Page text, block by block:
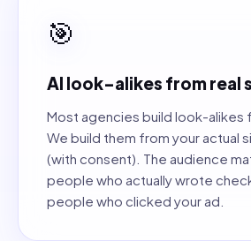
🎯
AI look-alikes from real
Most agencies build look-alikes
We build them from your actual
(with consent). The audience
people who actually wrote
people who clicked your ad.